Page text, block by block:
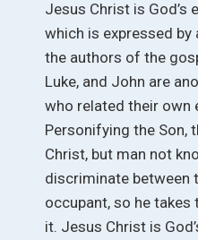
Jesus Christ is God’s
which is expressed by
the authors of the
Luke, and John are
who related their own
Personifying the Son,
Christ, but man not
discriminate between
occupant, so he
it. Jesus Christ is